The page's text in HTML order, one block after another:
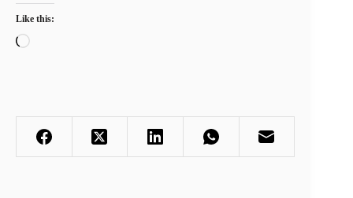
Like this:
Loading…